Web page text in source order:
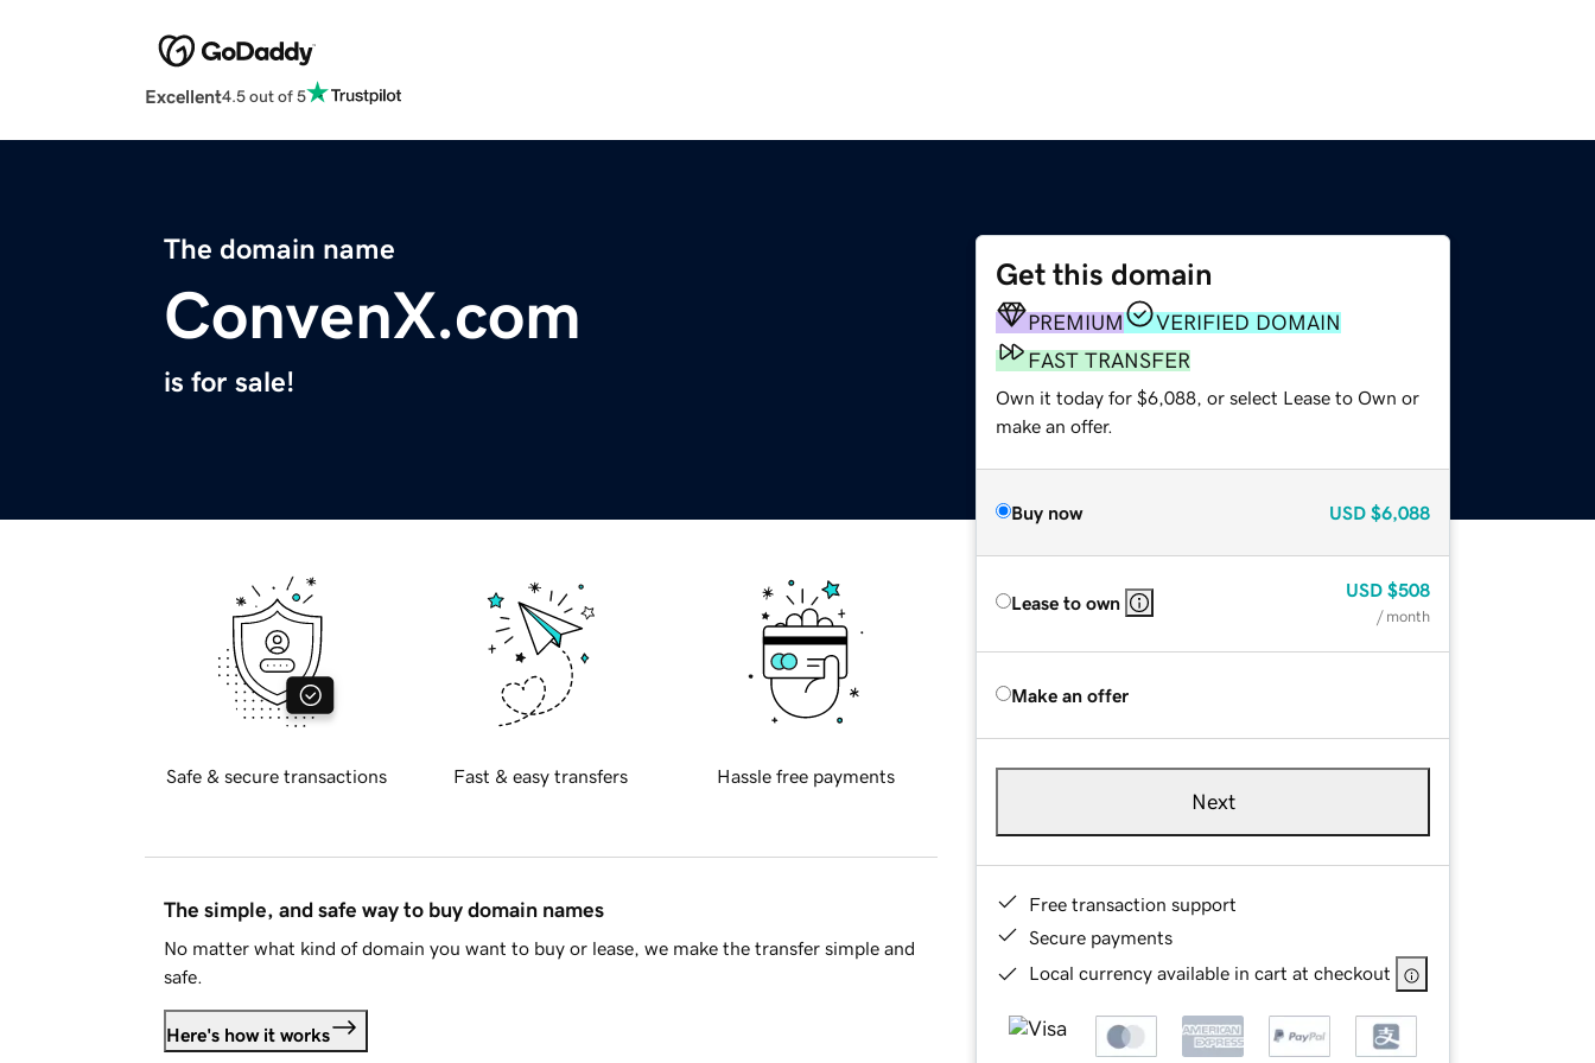
Excellent4.5 out of 5
The domain name
ConvenX.com
is for sale!
Get this domain
PREMIUM
VERIFIED DOMAIN
FAST TRANSFER
Own it today for $6,088, or select Lease to Own or
make an offer.
Buy now USD $6,088
Lease to own
USD $508
/ month
Make an offer
Next
Free transaction support
Secure payments
Local currency available in cart at checkout
Safe & secure transactions Fast & easy transfers Hassle free payments
The simple, and safe way to buy domain names
No matter what kind of domain you want to buy or lease, we make the transfer simple and
safe.
Here's how it works